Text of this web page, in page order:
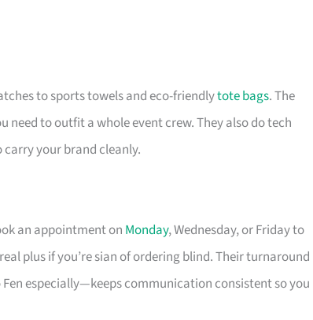
to sports towels and eco-friendlytote bags. The
to outfit a whole event crew. They also do tech
your brand cleanly.
an appointment on Monday, Wednesday, or Friday to
plus if you’re sian of ordering blind. Their turnaround
especially—keeps communication consistent so you